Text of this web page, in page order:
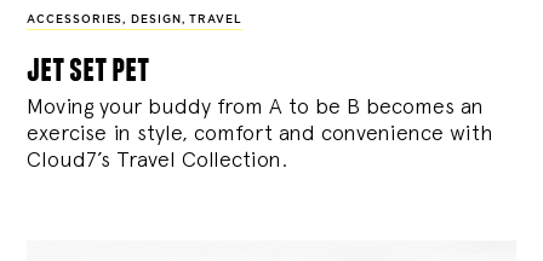
ACCESSORIES, DESIGN , TRAVEL
jet set pet
Moving your buddy from A to be B becomes an
exercise in style, comfort and convenience with
Cloud7’s Travel Collection.